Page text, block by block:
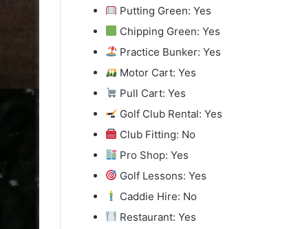
Putting Green: Yes
Chipping Green: Yes
Practice Bunker: Yes
Motor Cart: Yes
Pull Cart: Yes
Golf Club Rental: Yes
Club Fitting: No
Pro Shop: Yes
Golf Lessons: Yes
Caddie Hire: No
Restaurant: Yes